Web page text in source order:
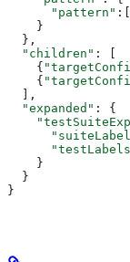
      "pattern"
:[
    }
  },
  "children"
: [
    {
    {
  ],
  "expanded"
: {
    }
  }
}